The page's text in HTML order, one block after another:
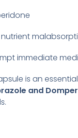
immediate
is an
and